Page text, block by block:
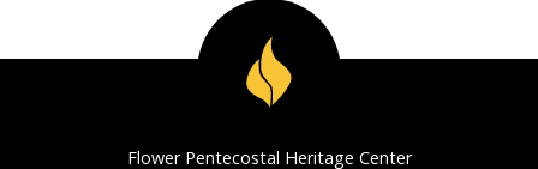
Flower Pentecostal Heritage Center